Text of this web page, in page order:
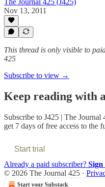
Nov 13, 2011
This thread is only visible to
425
Subscribe to view →
Keep reading with
Subscribe to J425 | The Journal
get 7 days of free access to the
Start trial
Already a paid subscriber? Sign
© 2026 The Journal 425 ·
Start your Substack